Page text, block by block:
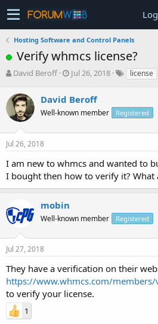
Hosting Software and Control Panels
Verify whmcs license?
T
r
e
a
s
t
r
t
e
David Beroff
S
r
t
a
Jul 26, 2018 license
David Beroff
Well-known member Registered
Jul 26, 2018
I am new to whmcs and wanted to
I bought then how to verify it? What
mobin
Well-known member Registered
Jul 27, 2018
They have a verification on their
https://www.whmcs.com/
to verify your license.
1